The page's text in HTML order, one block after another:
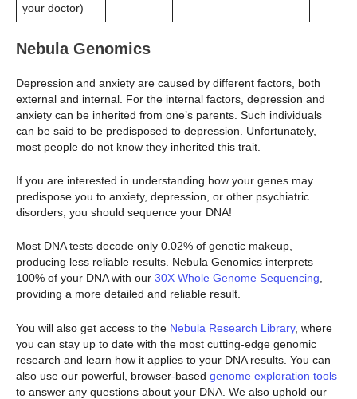
your doctor)
Nebula Genomics
Depression and anxiety are caused by different factors, both
external and internal. For the internal factors, depression and
anxiety can be inherited from one’s parents. Such individuals
can be said to be predisposed to depression. Unfortunately,
most people do not know they inherited this trait.
If you are interested in understanding how your genes may
predispose you to anxiety, depression, or other psychiatric
disorders, you should sequence your DNA!
Most DNA tests decode only 0.02% of genetic makeup,
producing less reliable results. Nebula Genomics interprets
100% of your DNA with our 30X Whole Genome Sequencing,
providing a more detailed and reliable result.
You will also get access to the Nebula Research Library, where
you can stay up to date with the most cutting-edge genomic
research and learn how it applies to your DNA results. You can
also use our powerful, browser-based genome exploration tools
to answer any questions about your DNA. We also uphold our